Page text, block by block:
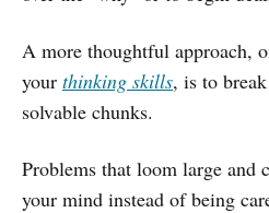
A more thoughtful approach,
your thinking skills, is to
solvable chunks.
Problems that loom large and
your mind instead of being